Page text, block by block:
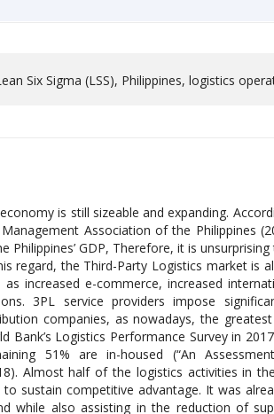
Six Sigma (LSS), Philippines, logistics
is still sizeable and expanding.
Association of the Philippines
Philippines’ GDP, Therefore, it is
regard, the Third-Party Logistics market is
increased e-commerce, increased
3PL service providers impose
companies, as nowadays, the
Bank’s Logistics Performance Survey in
51% are in-housed (“An
Almost half of the logistics activities in
sustain competitive advantage. It was
while also assisting in the reduction of